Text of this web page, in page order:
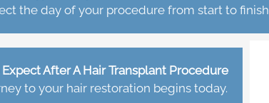
the day of your procedure from start to finish
After A Hair Transplant Procedure
to your hair restoration begins today.